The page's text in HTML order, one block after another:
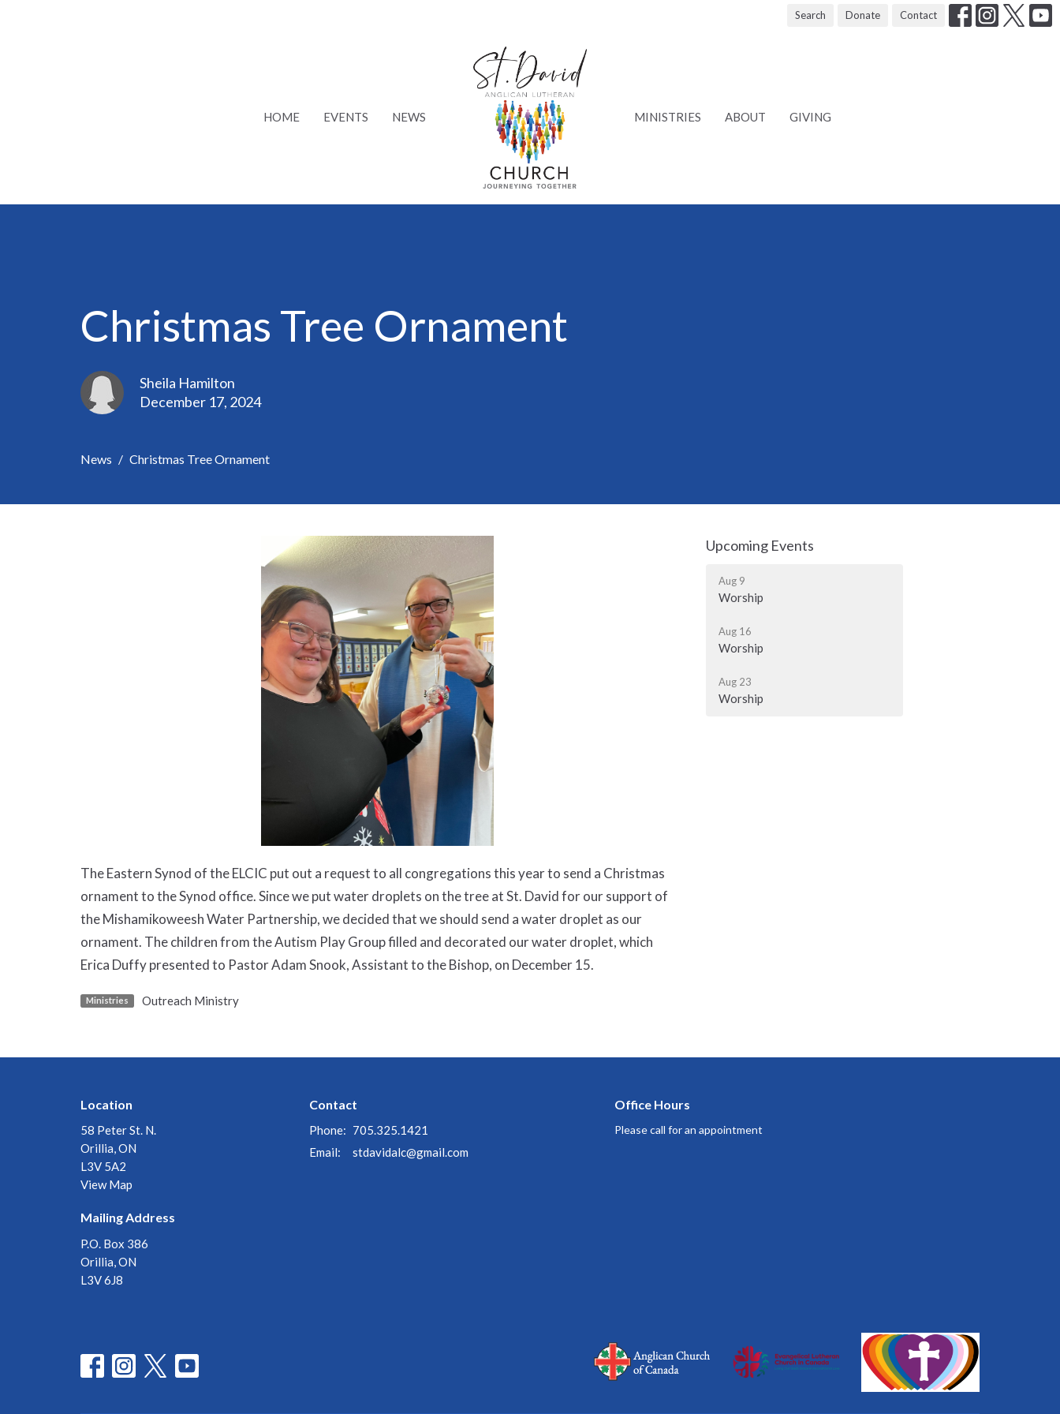
Search Donate Contact
HOME EVENTS NEWS MINISTRIES ABOUT GIVING
Christmas Tree Ornament
Sheila Hamilton
December 17, 2024
News Christmas Tree Ornament
The Eastern Synod of the ELCIC put out a request to all congregations this year to send a Christmas
ornament to the Synod office. Since we put water droplets on the tree at St. David for our support of
the Mishamikoweesh Water Partnership, we decided that we should send a water droplet as our
ornament. The children from the Autism Play Group filled and decorated our water droplet, which
Erica Duffy presented to Pastor Adam Snook, Assistant to the Bishop, on December 15.
Ministries Outreach Ministry
Upcoming Events
Aug 9
Worship
Aug 16
Worship
Aug 23
Worship
Location
58 Peter St. N.
Orillia, ON
L3V 5A2
View Map
Mailing Address
P.O. Box 386
Orillia, ON
L3V 6J8
Contact
Phone: 705.325.1421
Email: stdavidalc@gmail.com
Office Hours
Please call for an appointment